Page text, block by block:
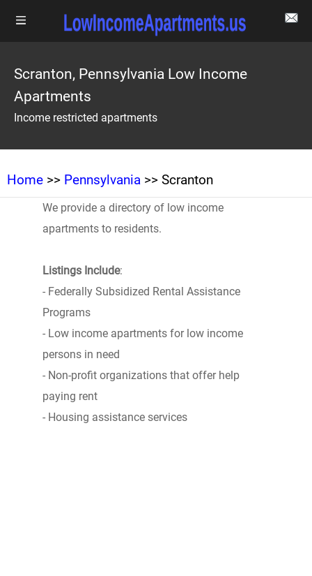
Scranton, Pennsylvania Low Income
Apartments
Income restricted apartments
Home >> Pennsylvania >> Scranton
We provide a directory of low income
apartments to residents.
Listings Include:
- Federally Subsidized Rental Assistance
Programs
- Low income apartments for low income
persons in need
- Non-profit organizations that offer help
paying rent
- Housing assistance services